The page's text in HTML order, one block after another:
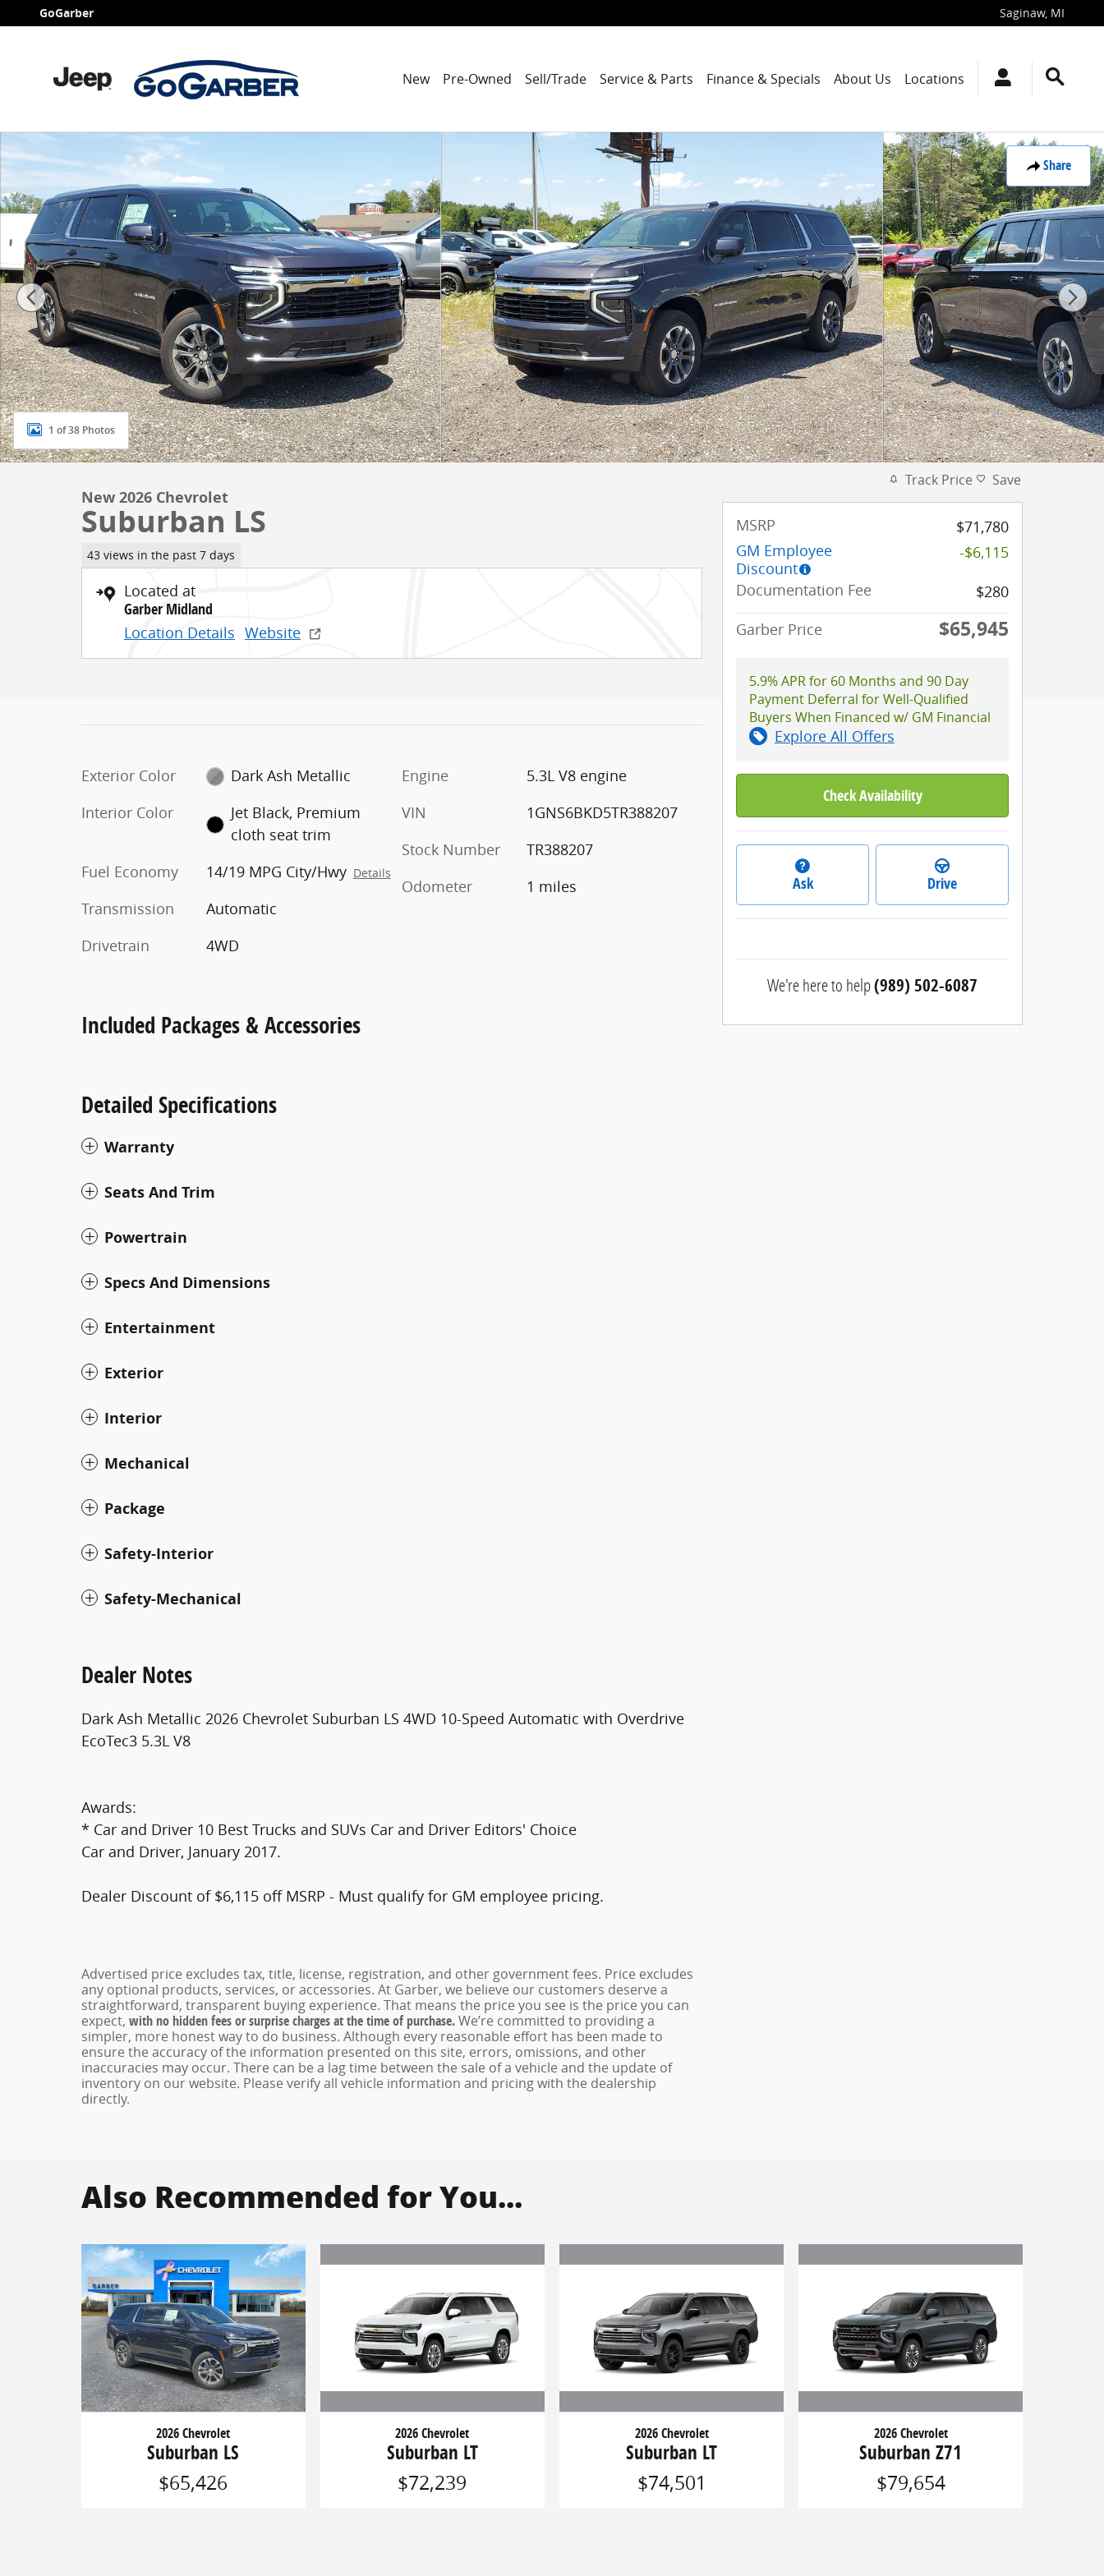
Skip to main content
GoGarber Saginaw, MI
New Pre-Owned Sell/Trade Service & Parts Finance & Specials About Us Locations
Share
New 2026 Chevrolet Suburban LS SUV Photo 1 of 38
1 of 38 Photos
New 2026 Chevrolet
Suburban LS
43 views in the past 7 days
Located at
Garber Midland
Location Details Website
Exterior Color
Dark Ash Metallic
Interior Color
Jet Black, Premium
cloth seat trim
Fuel Economy
14/19 MPG City/Hwy Details
Transmission
Automatic
Drivetrain
4WD
Engine
5.3L V8 engine
VIN
1GNS6BKD5TR388207
Stock Number
TR388207
Odometer
1 miles
Included Packages & Accessories
Detailed Specifications
Warranty
Seats And Trim
Powertrain
Specs And Dimensions
Entertainment
Exterior
Interior
Mechanical
Package
Safety-Interior
Safety-Mechanical
Dealer Notes
Dark Ash Metallic 2026 Chevrolet Suburban LS 4WD 10-Speed Automatic with Overdrive
EcoTec3 5.3L V8
Awards:
* Car and Driver 10 Best Trucks and SUVs Car and Driver Editors' Choice
Car and Driver, January 2017.
Dealer Discount of $6,115 off MSRP - Must qualify for GM employee pricing.
Advertised price excludes tax, title, license, registration, and other government fees. Price excludes
any optional products, services, or accessories. At Garber, we believe our customers deserve a
straightforward, transparent buying experience. That means the price you see is the price you can
expect, with no hidden fees or surprise charges at the time of purchase.We’re committed to providing a
simpler, more honest way to do business. Although every reasonable effort has been made to
ensure the accuracy of the information presented on this site, errors, omissions, and other
inaccuracies may occur. There can be a lag time between the sale of a vehicle and the update of
inventory on our website. Please verify all vehicle information and pricing with the dealership
directly.
Track Price Save
MSRP
$71,780
GM Employee
Discount
-$6,115
Documentation Fee
$280
Garber Price
$65,945
5.9% APR for 60 Months and 90 Day
Payment Deferral for Well-Qualified
Buyers When Financed w/ GM Financial
Explore All Offers
Check Availability
Ask Drive
We're here to help(989) 502-6087
Also Recommended for You...
2026 Chevrolet
Suburban LS
$65,426
2026 Chevrolet
Suburban LT
$72,239
2026 Chevrolet
Suburban LT
$74,501
2026 Chevrolet
Suburban Z71
$79,654